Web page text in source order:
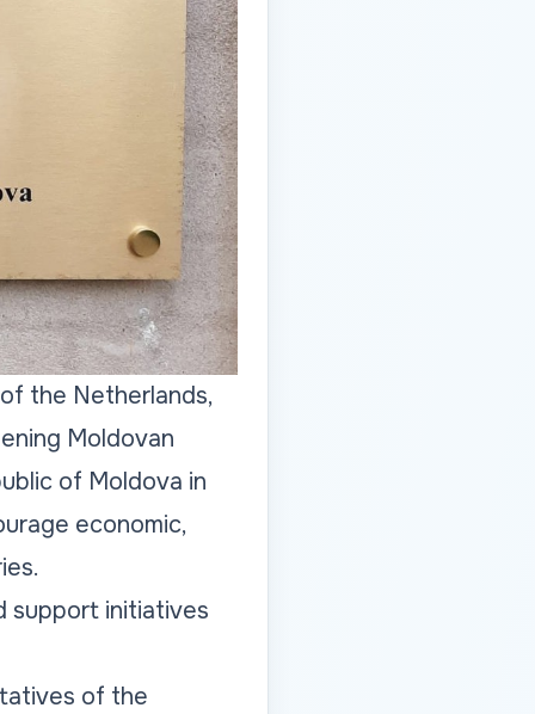
the Netherlands,
Moldovan
of Moldova in
economic,
support initiatives
of the